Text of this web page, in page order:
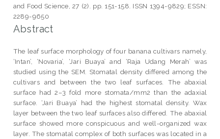
and Food Science, 27 (2). pp. 151-158. ISSN 1394-9829; ESSN:
2289-9650
Abstract
The leaf surface morphology of four banana cultivars namely,
‘Intan’, ‘Novaria’, ‘Jari Buaya’ and ‘Raja Udang Merah’ was
studied using the SEM. Stomatal density differed among the
cultivars and between the two leaf surfaces. The abaxial
surface had 2–3 fold more stomata/mm2 than the adaxial
surface. ‘Jari Buaya’ had the highest stomatal density. Wax
layer between the two leaf surfaces also differed. The abaxial
surface showed more conspicuous and well-organized wax
layer. The stomatal complex of both surfaces was located in a